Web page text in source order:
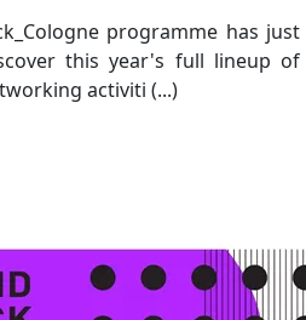
programme has just
this year's full lineup of
activiti (...)